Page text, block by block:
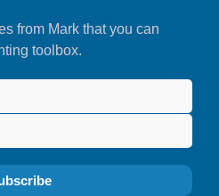
from Mark that you can
toolbox.